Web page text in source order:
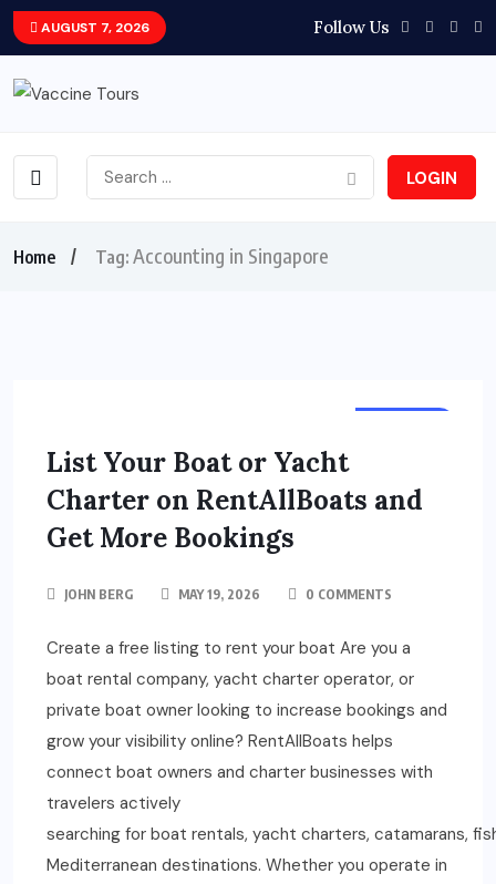
AUGUST 7, 2026 Follow Us
LOGIN
Home Tag: Accounting in Singapore
List Your Boat or Yacht
Charter on RentAllBoats and
Get More Bookings
JOHN BERG MAY 19, 2026 0 COMMENTS
Create a free listing to rent your boat Are you a
boat rental company, yacht charter operator, or
private boat owner looking to increase bookings and
grow your visibility online? RentAllBoats helps
connect boat owners and charter businesses with
travelers actively
searching for boat rentals, yacht charters, catamarans,
Mediterranean destinations. Whether you operate in